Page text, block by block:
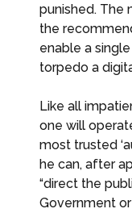
punished. The
the
enable a
torpedo a
Like all
one will
most trusted
he can, after
“direct the
Government